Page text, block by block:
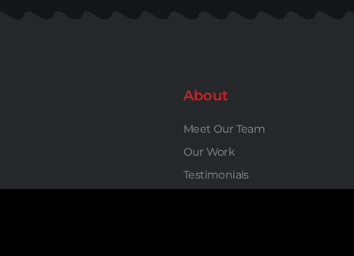
About
Meet Our Team
Our Work
Testimonials